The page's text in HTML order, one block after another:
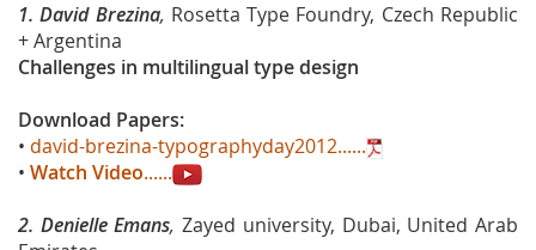
1. David Brezina, Rosetta Type Foundry, Czech Republic
+ Argentina
Challenges in multilingual type design
Download Papers:
• david-brezina-typographyday2012......
• Watch Video......
2. Denielle Emans, Zayed university, Dubai, United Arab